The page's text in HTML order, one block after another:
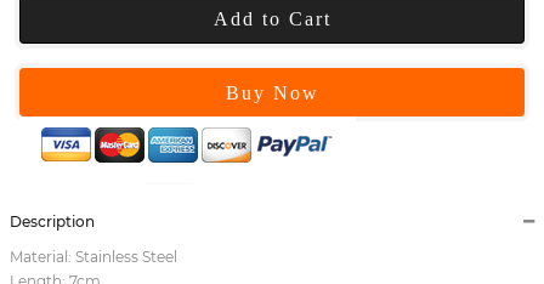
Add to Cart
Buy Now
Description
Material: Stainless Steel